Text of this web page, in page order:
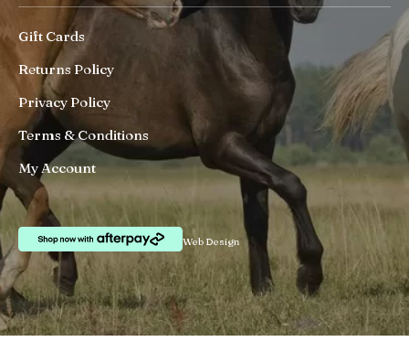
Gift Cards
Returns Policy
Privacy Policy
Terms & Conditions
My Account
Web Design